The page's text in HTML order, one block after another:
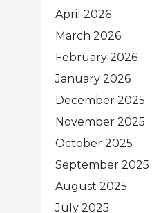
April 2026
March 2026
February 2026
January 2026
December 2025
November 2025
October 2025
September 2025
August 2025
July 2025